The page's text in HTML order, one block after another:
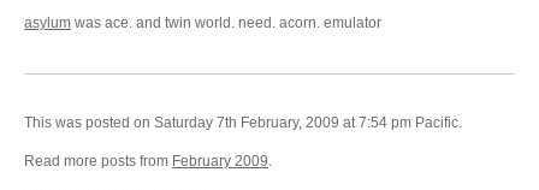
asylum was ace. and twin world. need. acorn. emulator
This was posted on Saturday 7th February, 2009 at 7:54 pm Pacific.
Read more posts from February 2009.